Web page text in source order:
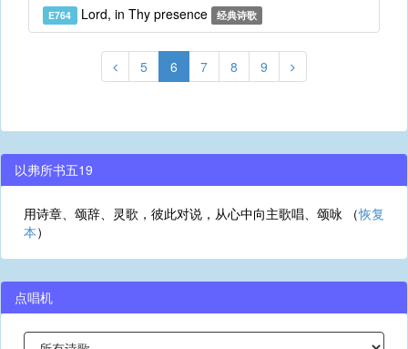
E764 Lord, in Thy presence 经典诗歌
5 6 7 8 9
以弗所书五19
用诗章、颂辞、灵歌，彼此对说，从心中向主歌唱、颂咏 （恢复
本）
点唱机